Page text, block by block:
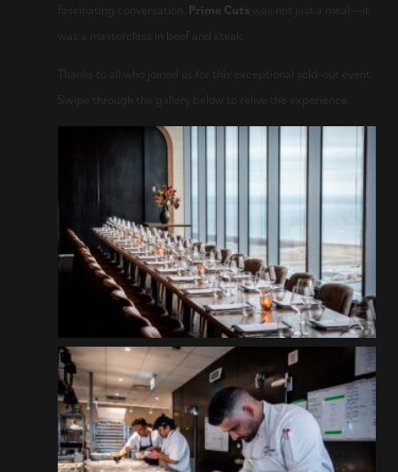
fascinating conversation, Prime Cuts was not just a meal—it
was a masterclass in beef and steak.
Thanks to all who joined us for this exceptional sold-out event.
Swipe through the gallery below to relive the experience.